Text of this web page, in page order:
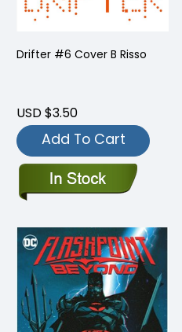
Drifter #6 Cover B Risso
USD $3.50
Add To Cart